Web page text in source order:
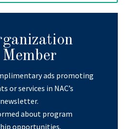
Member
ads promoting
or services in NAC’s
about program
opportunities.